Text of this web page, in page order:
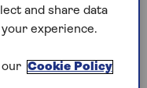
exemption is
for wedding
and share data
experience.
our Cookie Policy